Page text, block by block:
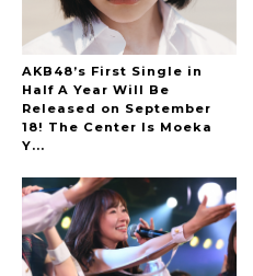
AKB48’s First Single in
Half A Year Will Be
Released on September
18! The Center Is Moeka
Y...